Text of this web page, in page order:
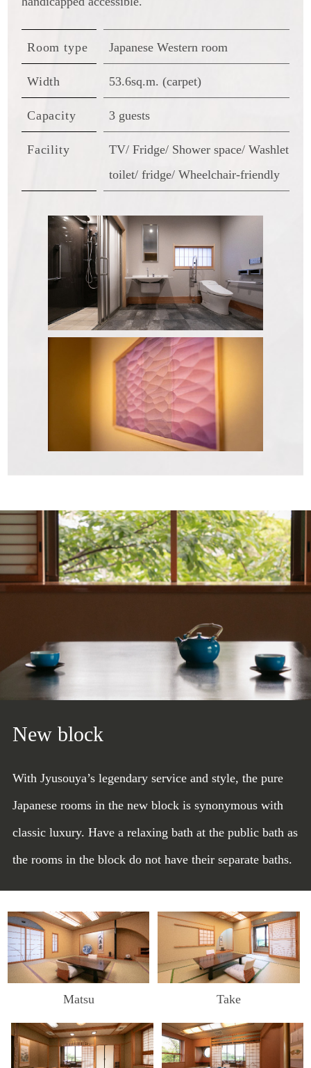
Room type Japanese Western room
Width 53.6sq.m. (carpet)
Capacity 3 guests
Facility
TV/ Fridge/ Shower space/ Washlet
toilet/ fridge/ Wheelchair-friendly
New block
With Jyusouya’s legendary service and style, the pure
Japanese rooms in the new block is synonymous with
classic luxury. Have a relaxing bath at the public bath as
the rooms in the block do not have their separate baths.
Matsu Take